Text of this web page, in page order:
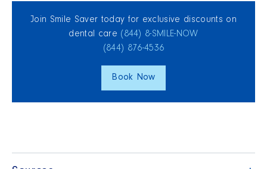
Join Smile Saver today for exclusive discounts on
dental care (844) 8‑SMILE‑NOW
(844) 876‑4536
Book Now